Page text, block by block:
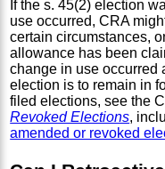
If the s. 45(2) election
use occurred, CRA
certain circumstances,
allowance has been
change in use occurred
election is to remain in
filed elections, see the
Revoked Elections,
amended or revoked